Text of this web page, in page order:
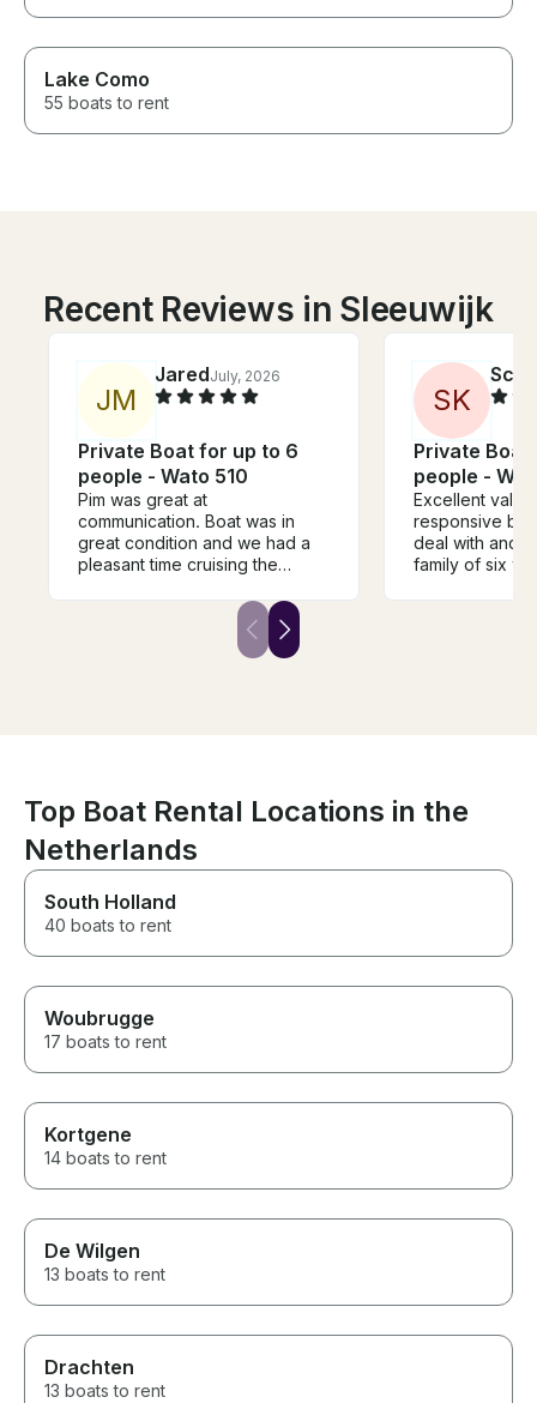
Lake Como
55 boats to rent
Recent Reviews in Sleeuwijk
JM
JaredJuly, 2026
Private Boat for up to 6
people - Wato 510
Pim was great at
communication. Boat was in
great condition and we had a
pleasant time cruising the
SK
Private
people -
Excellent
responsive
deal with and
family of six
Top Boat Rental Locations in the
Netherlands
South Holland
40 boats to rent
Woubrugge
17 boats to rent
Kortgene
14 boats to rent
De Wilgen
13 boats to rent
Drachten
13 boats to rent